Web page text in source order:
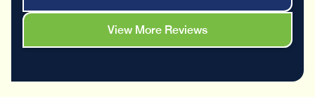
View More Reviews